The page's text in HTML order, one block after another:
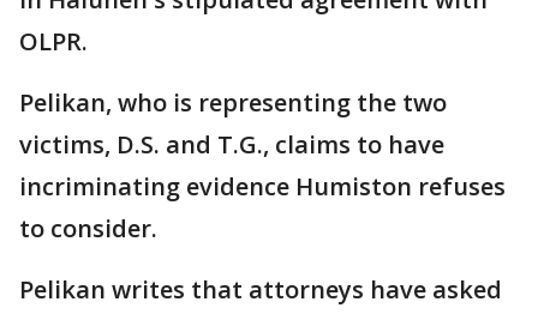
OLPR.
Pelikan, who is representing the two
victims, D.S. and T.G., claims to have
incriminating evidence Humiston refuses
to consider.
Pelikan writes that attorneys have asked